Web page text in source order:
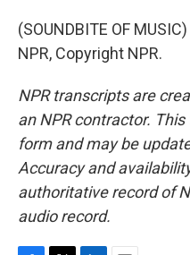
(SOUNDBITE OF
NPR, Copyright NPR.
NPR transcripts are
an NPR contractor.
form and may be
Accuracy and
authoritative record of
audio record.